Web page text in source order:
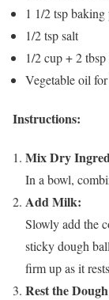
1 1/2 tsp
1/2 tsp salt
1/2 cup + 2
Vegetable oil
Instructions:
Mix Dry
In a bowl,
Add Milk:
Slowly add the
sticky dough
firm up as it
Rest the